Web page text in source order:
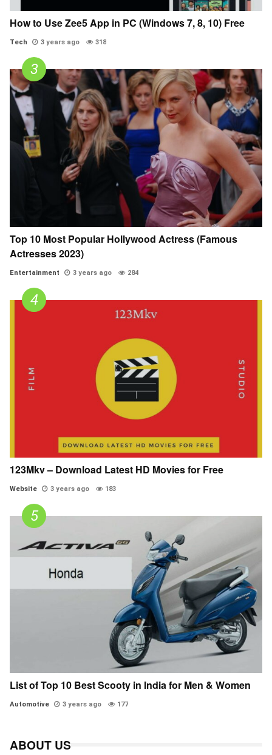
How to Use Zee5 App in PC (Windows 7, 8, 10) Free
Tech 3 years ago 318
Top 10 Most Popular Hollywood Actress (Famous
Actresses 2023)
Entertainment 3 years ago 284
123Mkv – Download Latest HD Movies for Free
Website 3 years ago 183
List of Top 10 Best Scooty in India for Men & Women
Automotive 3 years ago 177
ABOUT US